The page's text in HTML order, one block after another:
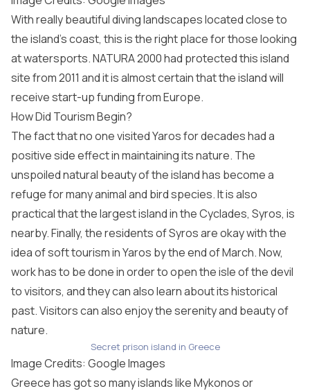
With really beautiful diving landscapes located close to
the island’s coast, this is the right place for those looking
at watersports. NATURA 2000 had protected this island
site from 2011 and it is almost certain that the island will
receive start-up funding from Europe.
How Did Tourism Begin?
The fact that no one visited Yaros for decades had a
positive side effect in maintaining its nature. The
unspoiled natural beauty of the island has become a
refuge for many animal and bird species. It is also
practical that the largest island in the Cyclades, Syros, is
nearby. Finally, the residents of Syros are okay with the
idea of soft tourism in Yaros by the end of March. Now,
work has to be done in order to open the isle of the devil
to visitors, and they can also learn about its historical
past. Visitors can also enjoy the serenity and beauty of
nature.
Secret prison island in Greece
Image Credits: Google Images
Greece has got so many islands like Mykonos or